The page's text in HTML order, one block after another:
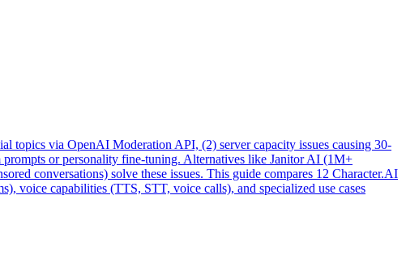
topics via OpenAI Moderation API, (2) server capacity issues causing 30-
or personality fine-tuning. Alternatives like Janitor AI (1M+
conversations) solve these issues. This guide compares 12 Character.AI
voice capabilities (TTS, STT, voice calls), and specialized use cases